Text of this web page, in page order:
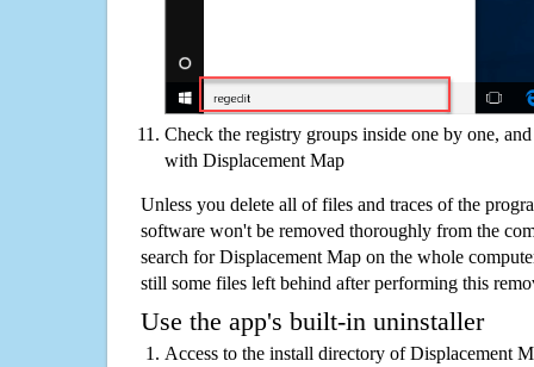
Check the registry groups inside one by one,
with Displacement Map
Unless you delete all of files and traces of the
software won't be removed thoroughly from the
search for Displacement Map on the whole
still some files left behind after performing this
Use the app's built-in uninstaller
Access to the install directory of Displacement